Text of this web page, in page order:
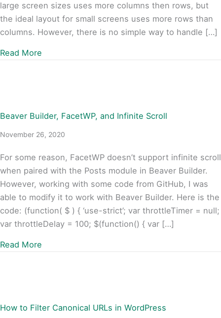
large screen sizes uses more columns then rows, but
the ideal layout for small screens uses more rows than
columns. However, there is no simple way to handle […]
Read More
Beaver Builder, FacetWP, and Infinite Scroll
November 26, 2020
For some reason, FacetWP doesn’t support infinite scroll
when paired with the Posts module in Beaver Builder.
However, working with some code from GitHub, I was
able to modify it to work with Beaver Builder. Here is the
code: (function( $ ) { ‘use-strict’; var throttleTimer = null;
var throttleDelay = 100; $(function() { var […]
Read More
How to Filter Canonical URLs in WordPress